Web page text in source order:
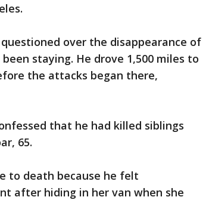
over the disappearance of
staying. He drove 1,500 miles to
the attacks began there,
that he had killed siblings
65.
to death because he felt
after hiding in her van when she